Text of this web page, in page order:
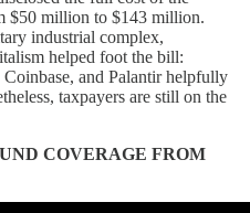
$50 million to $143 million.
industrial complex,
helped foot the bill:
and Palantir helpfully
taxpayers are still on the
COVERAGE FROM